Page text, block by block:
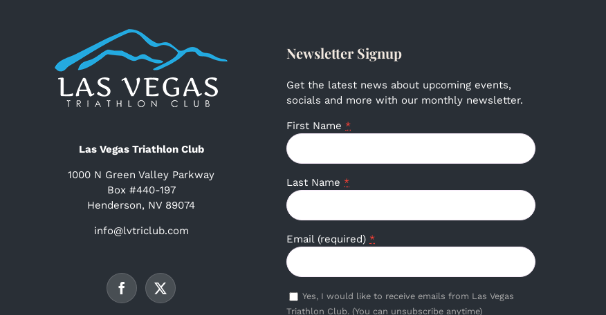
Las Vegas Triathlon Club
1000 N Green Valley Parkway
Box #440-197
Henderson, NV 89074
info@lvtriclub.com
Newsletter Signup
Get the latest news about upcoming events,
socials and more with our monthly newsletter.
First Name *
Last Name *
Email (required) *
Yes, I would like to receive emails from Las Vegas
Triathlon Club. (You can unsubscribe anytime)